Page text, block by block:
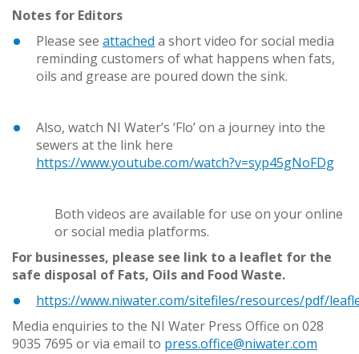
Notes for Editors
Please see attached a short video for social media
reminding customers of what happens when fats,
oils and grease are poured down the sink.
Also, watch NI Water’s ‘Flo’ on a journey into the
sewers at the link here
https://www.youtube.com/watch?v=syp45gNoFDg
Both videos are available for use on your online
or social media platforms.
For businesses, please see link to a leaflet for the
safe disposal of Fats, Oils and Food Waste.
https://www.niwater.com/sitefiles/resources/pdf/
Media enquiries to the NI Water Press Office on 028
9035 7695 or via email to press.office@niwater.com